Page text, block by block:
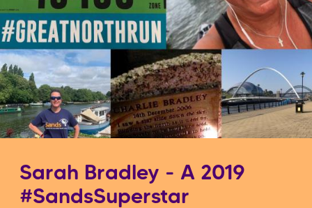
Sarah Bradley - A 2019
#SandsSuperstar